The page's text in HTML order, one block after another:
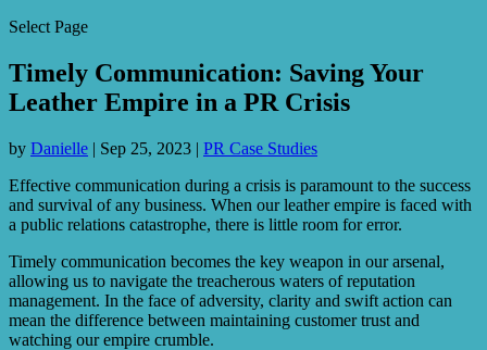
Select Page
Timely Communication: Saving Your
Leather Empire in a PR Crisis
by Danielle | Sep 25, 2023 | PR Case Studies
Effective communication during a crisis is paramount to the success
and survival of any business. When our leather empire is faced with
a public relations catastrophe, there is little room for error.
Timely communication becomes the key weapon in our arsenal,
allowing us to navigate the treacherous waters of reputation
management. In the face of adversity, clarity and swift action can
mean the difference between maintaining customer trust and
watching our empire crumble.